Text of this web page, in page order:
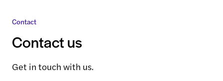
Contact
Contact us
Get in touch with us.